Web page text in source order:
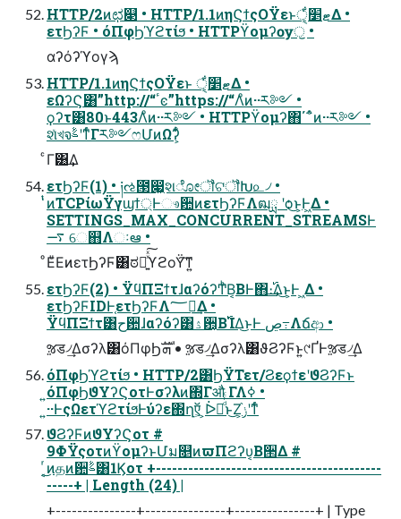
HTTP/2ͷಛ௃ • HTTP/1.1ͷηϚϯςΟΫεͱޓ׵ੑ͕͋Δ •
ετϦʔϜ • όΠφϦϓϩτίϧ • HTTPϔομʔѹॖ •
αʔόʔϓογϡ
HTTP/1.1ͷηϚϯςΟΫεͱ ޓ׵ੑ͕͋Δ •
εΩʔϚ͸”http://“ٴͼ”https://“Λͦͷ··ར༻ •
ϙʔτ͸80ͱ443Λͦͷ··ར༻ • HTTPϔομʔ΋΄΅ͦͷ··ར༻ •
શͯখจࣈʹͳͬͨΓར༻ෆՄͷΩʔ͕͋ͬ
ͨΓ͸͢Δ
ετϦʔϜ(1) • ༏ઌ౓෇͖શೋॏଟॏԽ௨৴ •
̍ͭͷTCPίωΫγϣϯ্Ͱෳ਺ͷετϦʔϜΛฒྻ ʹѻ͏͜ͱ͕Ͱ͖Δ •
SETTINGS_MAX_CONCURRENT_STREAMSͰ
࠷ େ஋Λઃఆ •
ͦΕͧΕͷετϦʔϜ͸ಠཱ͍ͯͯ͠ϒϩοΫ͠ͳ͍
ετϦʔϜ(2) • ΫϥΠΞϯτɺαʔόʔͲͪΒ͔ΒͰ΋։࢝͢Δ͜ͱ͕Ͱ ͖Δ •
ετϦʔϜIDͰ֤ετϦʔϜΛ؅ཧ͢Δ •
ΫϥΠΞϯτ͸ح਺ɺαʔόʔ͸ۮ਺͔Β࢝ΊΔ͜ͱͰ ڝ߹Λճආ •
ૹड৴͢Δσʔλ͸όΠφϦܗࣜ • ૹड৴͢Δσʔλ͸ϑϨʔϜͱ͍͏୯ҐͰૹड৴͢Δ
όΠφϦϓϩτίϧ • HTTP/2͸ϦΫΤετ/ϨεϙϯεʹϑϨʔϜͱ
͍͏όΠφϦϑΥʔϚοτͰσʔλͷ΍Γऔ ΓΛߦ͏ •
͍··ͰςΩετϓϩτίϧͰύʔε΍ղऍ͕ ͕ᐆດͩͬͨͱ͜Ζ͕ݫ֨ʹͳͬͨ
ϑϨʔϜͷϑΥʔϚοτ #
9ΦΫςοτͷϔομʔͱՄม௕ͷϖΠϩʔυ͔Β੒Δ #
͔ͬ͜ͷதͷ਺ࣈ͸1Ϗοτ +------------------------------------------
-----+ | Length (24) |
+---------------+---------------+---------------+ | Type